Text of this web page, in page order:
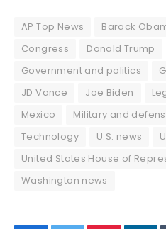
AP Top News Barack
Congress
Donald Trump
Government and politics
JD Vance
Joe Biden
Mexico
Military and
Technology
U.S. news
United States House of
Washington news